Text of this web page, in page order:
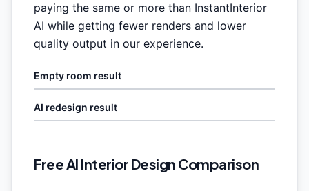
paying the same or more than InstantInterior
AI while getting fewer renders and lower
quality output in our experience.
Empty room result
AI redesign result
Free AI Interior Design Comparison